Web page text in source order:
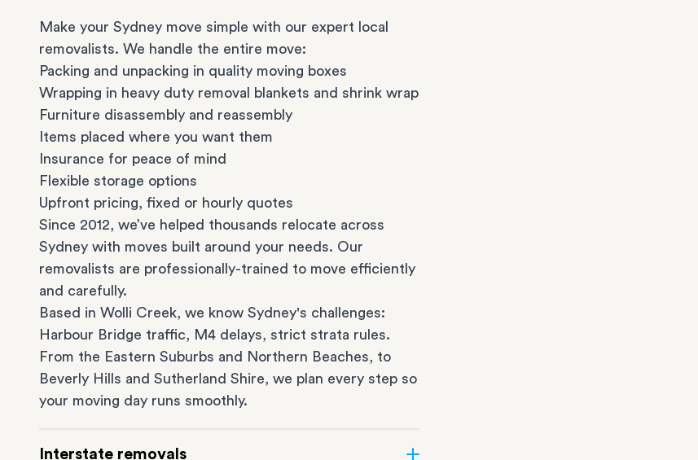
Make your Sydney move simple with our expert local
removalists. We handle the entire move:
Packing and unpacking in quality moving boxes
Wrapping in heavy duty removal blankets and shrink wrap
Furniture disassembly and reassembly
Items placed where you want them
Insurance for peace of mind
Flexible storage options
Upfront pricing, fixed or hourly quotes
Since 2012, we’ve helped thousands relocate across
Sydney with moves built around your needs. Our
removalists are professionally-trained to move efficiently
and carefully.
Based in Wolli Creek, we know Sydney's challenges:
Harbour Bridge traffic, M4 delays, strict strata rules.
From the Eastern Suburbs and Northern Beaches, to
Beverly Hills and Sutherland Shire, we plan every step so
your moving day runs smoothly.
Interstate removals